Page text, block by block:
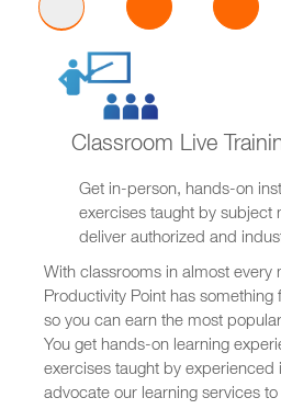
Classroom Live
Get in-person, hands-on
exercises taught by subject
deliver authorized and
With classrooms in almost every
Productivity Point has something
so you can earn the most
You get hands-on learning
exercises taught by experienced
advocate our learning services